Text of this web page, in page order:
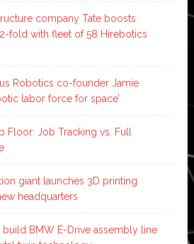
company Tate boosts
fold with fleet of 58 Hirebotics
Robotics co-founder Jamie
labor force for space’
Floor: Job Tracking vs. Full
giant launches 3D printing
headquarters
build BMW E-Drive assembly line